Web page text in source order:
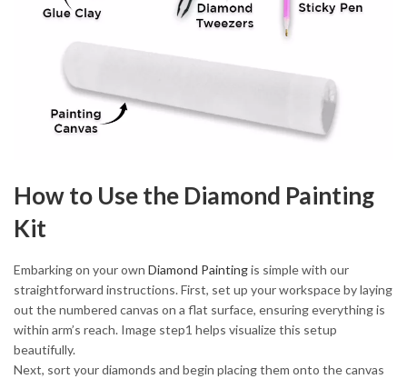
How to Use the Diamond Painting
Kit
Embarking on your own Diamond Paintingis simple with our
straightforward instructions. First, set up your workspace by laying
out the numbered canvas on a flat surface, ensuring everything is
within arm’s reach. Image step1 helps visualize this setup
beautifully.
Next, sort your diamonds and begin placing them onto the canvas